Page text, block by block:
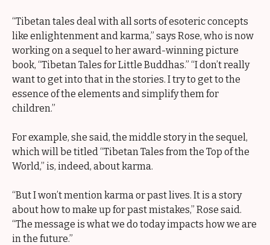
“Tibetan tales deal with all sorts of esoteric concepts
like enlightenment and karma,” says Rose, who is now
working on a sequel to her award-winning picture
book, “Tibetan Tales for Little Buddhas.” “I don’t really
want to get into that in the stories. I try to get to the
essence of the elements and simplify them for
children.”
For example, she said, the middle story in the sequel,
which will be titled “Tibetan Tales from the Top of the
World,” is, indeed, about karma.
“But I won’t mention karma or past lives. It is a story
about how to make up for past mistakes,” Rose said.
“The message is what we do today impacts how we are
in the future.”